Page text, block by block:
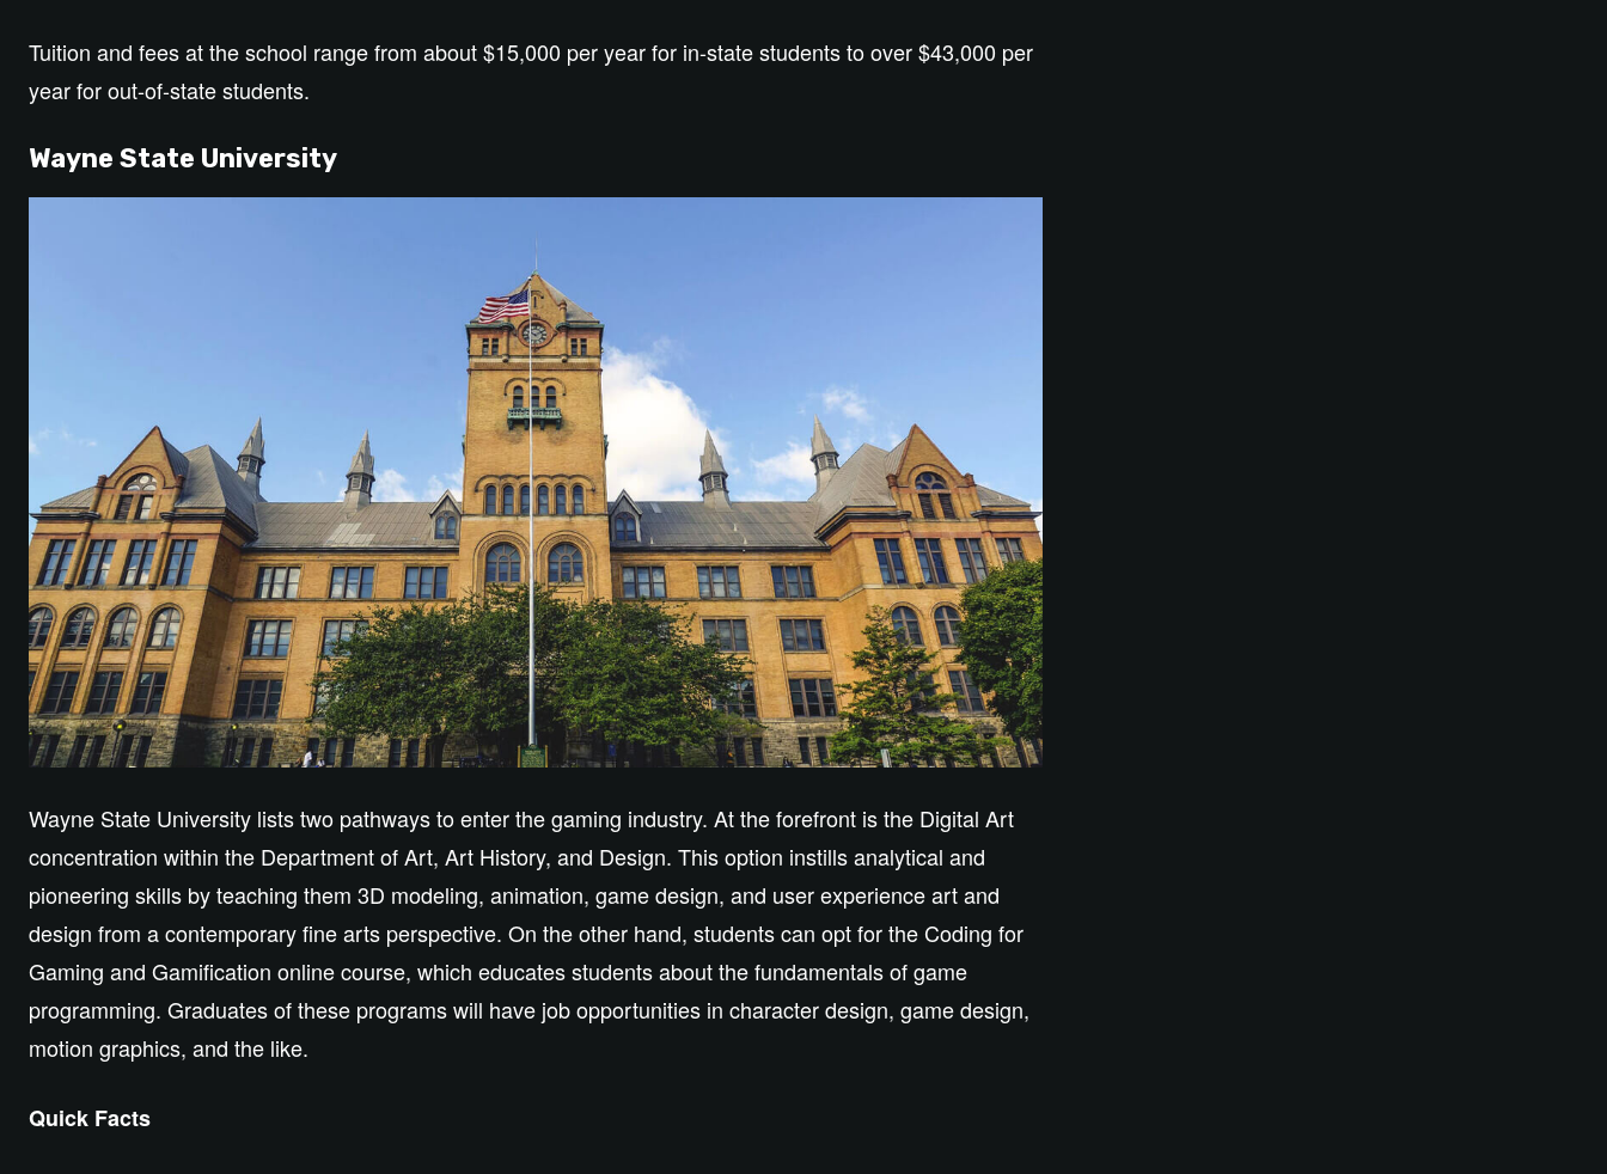
Tuition and fees at the school range from about $15,000 per year for in-state students to over $43,000 per
year for out-of-state students.
Wayne State University
Wayne State University lists two pathways to enter the gaming industry. At the forefront is the Digital Art
concentration within the Department of Art, Art History, and Design. This option instills analytical and
pioneering skills by teaching them 3D modeling, animation, game design, and user experience art and
design from a contemporary fine arts perspective. On the other hand, students can opt for the Coding for
Gaming and Gamification online course, which educates students about the fundamentals of game
programming. Graduates of these programs will have job opportunities in character design, game design,
motion graphics, and the like.
Quick Facts